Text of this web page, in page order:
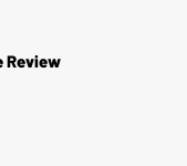
Review